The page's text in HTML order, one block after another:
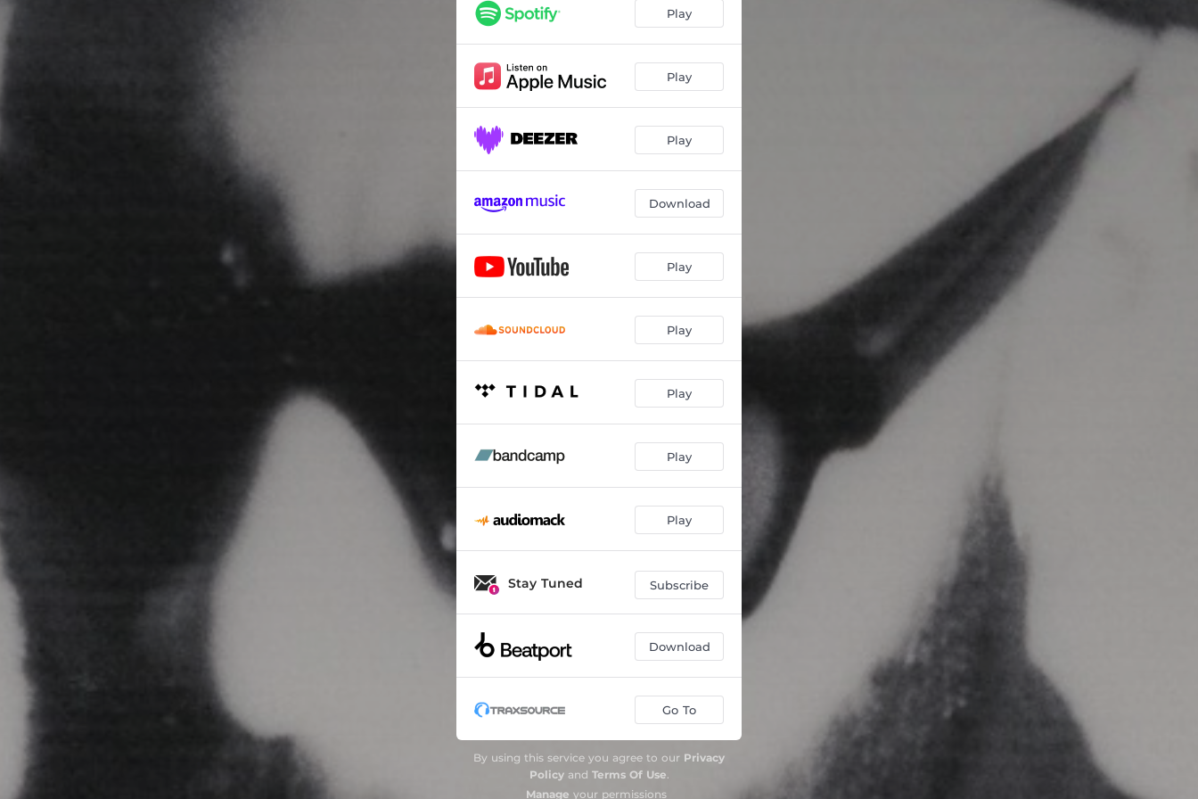
Play
Play
Play
Download
Play
Play
Play
Play
Play
Stay Tuned Subscribe
Download
Go To
By using this service you agree to our Privacy
Policyand Terms Of Use.
Manage your permissions